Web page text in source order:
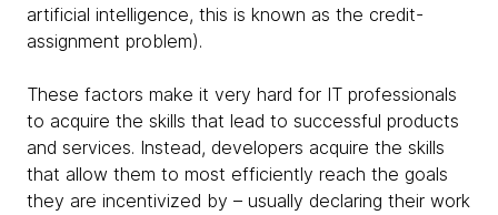
artificial intelligence, this is known as the credit-
assignment problem).
These factors make it very hard for IT professionals
to acquire the skills that lead to successful products
and services. Instead, developers acquire the skills
that allow them to most efficiently reach the goals
they are incentivized by – usually declaring their work